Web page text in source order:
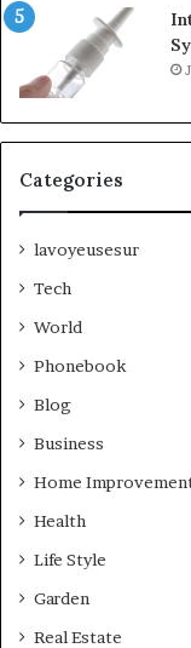
Categories
lavoyeusesur
Tech
World
Phonebook
Blog
Business
Home
Health
Life Style
Garden
Real Estate